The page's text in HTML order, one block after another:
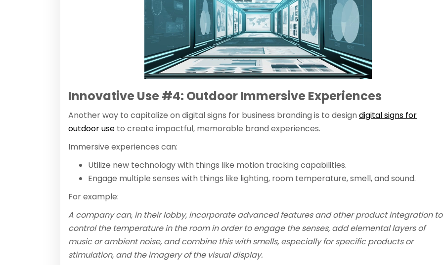
Innovative Use #4: Outdoor Immersive Experiences
Another way to capitalize on digital signs for business branding is to design digital signs for
outdoor use to create impactful, memorable brand experiences.
Immersive experiences can:
Utilize new technology with things like motion tracking capabilities.
Engage multiple senses with things like lighting, room temperature, smell, and sound.
For example:
A company can, in their lobby, incorporate advanced features and other product integration to
control the temperature in the room in order to engage the senses, add elemental layers of
music or ambient noise, and combine this with smells, especially for specific products or
stimulation, and the imagery of the visual display.